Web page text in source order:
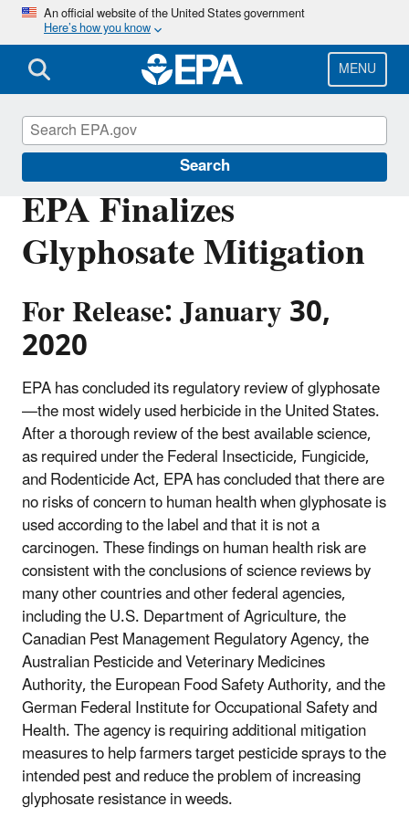
Skip
main
content
An official website of the United States government
Here’s how you know
MENU
Search
EPA Finalizes
Glyphosate Mitigation
For Release: January 30,
2020
EPA has concluded its regulatory review of glyphosate
—the most widely used herbicide in the United States.
After a thorough review of the best available science,
as required under the Federal Insecticide, Fungicide,
and Rodenticide Act, EPA has concluded that there are
no risks of concern to human health when glyphosate is
used according to the label and that it is not a
carcinogen. These findings on human health risk are
consistent with the conclusions of science reviews by
many other countries and other federal agencies,
including the U.S. Department of Agriculture, the
Canadian Pest Management Regulatory Agency, the
Australian Pesticide and Veterinary Medicines
Authority, the European Food Safety Authority, and the
German Federal Institute for Occupational Safety and
Health. The agency is requiring additional mitigation
measures to help farmers target pesticide sprays to the
intended pest and reduce the problem of increasing
glyphosate resistance in weeds.
Pesticides